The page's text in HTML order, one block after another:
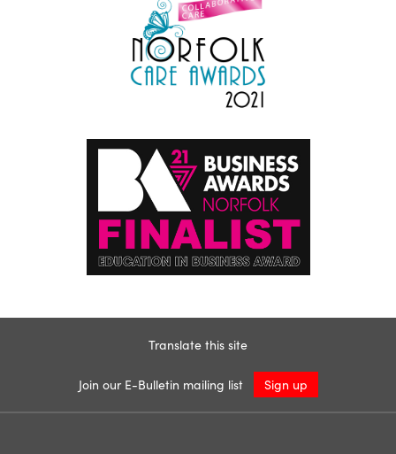
Translate this site
Join our E-Bulletin mailing list Sign up